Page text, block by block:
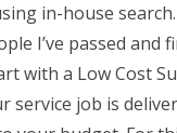
in-house
I’ve passed
with a Low Cost
service job is